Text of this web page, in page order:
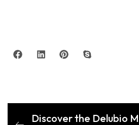
Discover the Delubio